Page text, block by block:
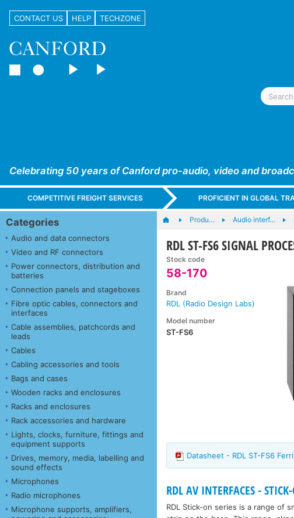
CONTACT US HELP TECHZONE
Celebrating 50 years of Canford pro-audio, video and
COMPETITIVE FREIGHT SERVICES PROFICIENT IN GLOBAL
Categories
Audio and data connectors
Video and RF connectors
Power connectors, distribution and
batteries
Connection panels and stageboxes
Fibre optic cables, connectors and
interfaces
Cable assemblies, patchcords and
leads
Cables
Cabling accessories and tools
Bags and cases
Wooden racks and enclosures
Racks and enclosures
Rack accessories and hardware
Lights, clocks, furniture, fittings and
equipment supports
Drives, memory, media, labelling and
sound effects
Microphones
Radio microphones
Microphone supports, amplifiers,
Produ… Audio interf…
RDL ST-FS6 SIGNAL
Stock code
58-170
Brand
RDL (Radio Design Labs)
Model number
ST-FS6
Datasheet - RDL ST-FS6
RDL AV INTERFACES -
RDL Stick-on series is a range of